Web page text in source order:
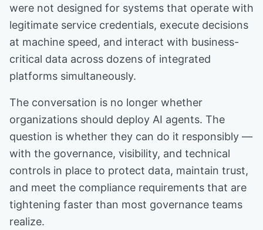
were not designed for systems that operate with
legitimate service credentials, execute decisions
at machine speed, and interact with business-
critical data across dozens of integrated
platforms simultaneously.
The conversation is no longer whether
organizations should deploy AI agents. The
question is whether they can do it responsibly —
with the governance, visibility, and technical
controls in place to protect data, maintain trust,
and meet the compliance requirements that are
tightening faster than most governance teams
realize.